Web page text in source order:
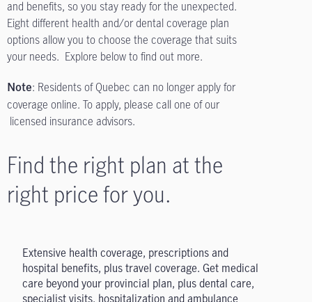
and benefits, so you stay ready for the unexpected.
Eight different health and/or dental coverage plan
options allow you to choose the coverage that suits
your needs. Explore below to find out more.
Note: Residents of Quebec can no longer apply for
coverage online. To apply, please call one of our
licensed insurance advisors.
Find the right plan at the
right price for you.
Extensive health coverage, prescriptions and
hospital benefits, plus travel coverage. Get medical
care beyond your provincial plan, plus dental care,
specialist visits, hospitalization and ambulance